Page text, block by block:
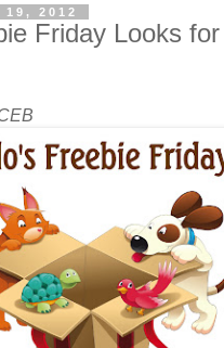
2012
Friday Looks for